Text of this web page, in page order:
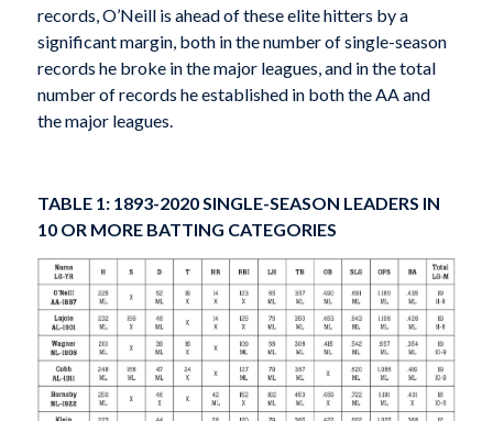
records, O’Neill is ahead of these elite hitters by a
significant margin, both in the number of single-season
records he broke in the major leagues, and in the total
number of records he established in both the AA and
the major leagues.
TABLE 1: 1893-2020 SINGLE-SEASON LEADERS IN
10 OR MORE BATTING CATEGORIES